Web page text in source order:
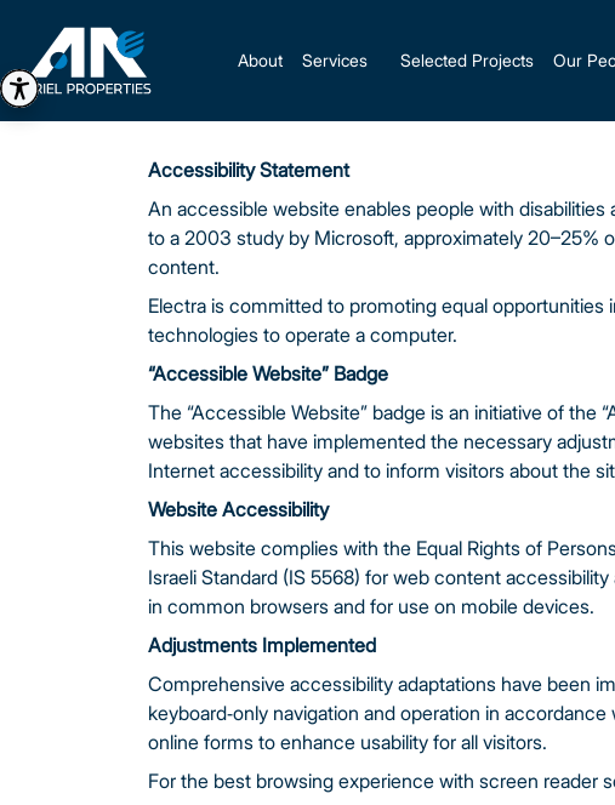
About Services Selected Projects Our
Accessibility Statement
An accessible website enables people with
to a 2003 study by Microsoft, approximately 20–25%
content.
Electra is committed to promoting equal
technologies to operate a computer.
“Accessible Website” Badge
The “Accessible Website” badge is an initiative of the
websites that have implemented the necessary
Internet accessibility and to inform visitors about the
Website Accessibility
This website complies with the Equal Rights of
Israeli Standard (IS 5568) for web content
in common browsers and for use on mobile devices.
Adjustments Implemented
Comprehensive accessibility adaptations have been
keyboard-only navigation and operation in
online forms to enhance usability for all visitors.
For the best browsing experience with screen